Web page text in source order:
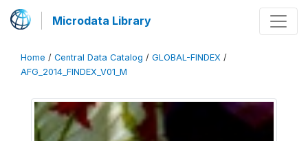
Microdata Library
Home / Central Data Catalog / GLOBAL-FINDEX /
AFG_2014_FINDEX_V01_M